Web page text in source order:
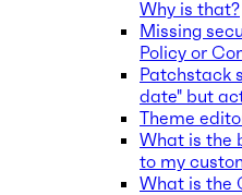
Why is that?
Missing
Policy or
Patchstack
date" but
Theme
What is the
to my
What is the